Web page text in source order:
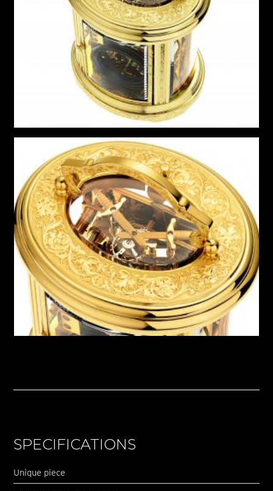
SPECIFICATIONS
Unique piece